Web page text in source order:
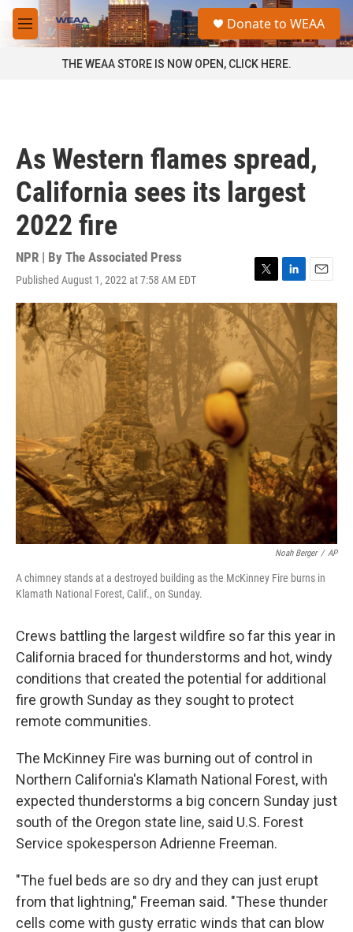
Skip to main content
M
e
a
Donate to WEAA
THE WEAA STORE IS NOW OPEN, CLICK HERE.
As Western flames spread,
California sees its largest
2022 fire
NPR | By The Associated Press
Published August 1, 2022 at 7:58 AM EDT
T
w
i
t
t
e
r
L
i
n
k
e
d
I
E
m
a
i
l
Noah Berger / AP
A chimney stands at a destroyed building as the McKinney Fire burns in
Klamath National Forest, Calif., on Sunday.
Crews battling the largest wildfire so far this year in
California braced for thunderstorms and hot, windy
conditions that created the potential for additional
fire growth Sunday as they sought to protect
remote communities.
The McKinney Fire was burning out of control in
Northern California's Klamath National Forest, with
expected thunderstorms a big concern Sunday just
south of the Oregon state line, said U.S. Forest
Service spokesperson Adrienne Freeman.
"The fuel beds are so dry and they can just erupt
from that lightning," Freeman said. "These thunder
cells come with gusty erratic winds that can blow